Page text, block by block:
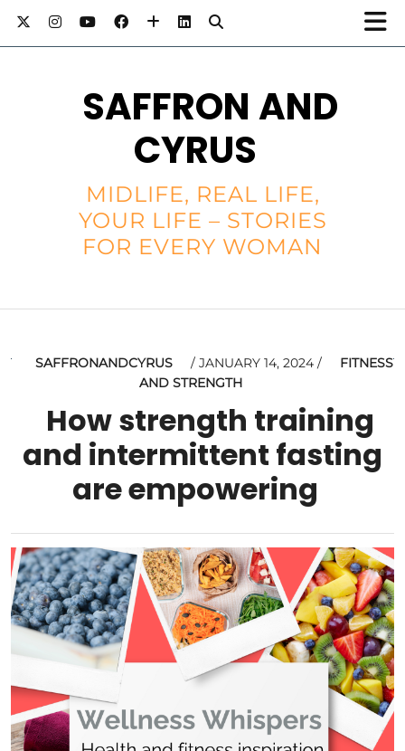
SAFFRON AND
CYRUS
MIDLIFE, REAL LIFE,
YOUR LIFE – STORIES
FOR EVERY WOMAN
SAFFRONANDCYRUS JANUARY 14, 2024
FITNESS
AND STRENGTH
How strength training
and intermittent fasting
are empowering